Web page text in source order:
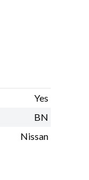
Yes
BN
Nissan